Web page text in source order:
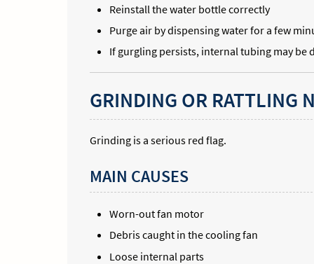
Reinstall the water bottle correctly
Purge air by dispensing water for a few
If gurgling persists, internal tubing may be
GRINDING OR RATTLING
Grinding is a serious red flag.
MAIN CAUSES
Worn-out fan motor
Debris caught in the cooling fan
Loose internal parts